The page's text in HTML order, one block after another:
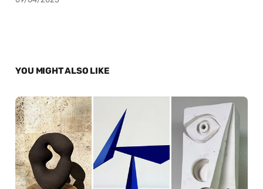
YOU MIGHT ALSO LIKE